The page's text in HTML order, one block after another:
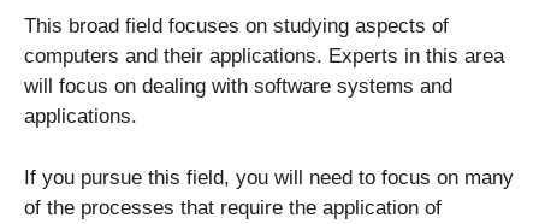
This broad field focuses on studying aspects of
computers and their applications. Experts in this area
will focus on dealing with software systems and
applications.
If you pursue this field, you will need to focus on many
of the processes that require the application of